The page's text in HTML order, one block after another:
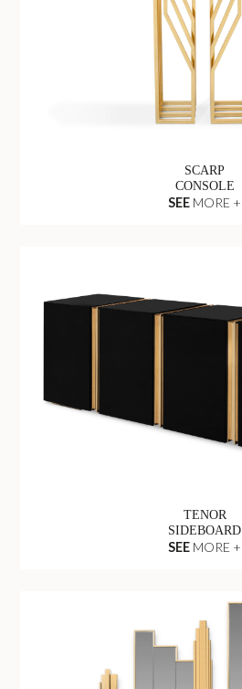
SCARP
CONSOLE
SEE MORE +
TENOR
SIDEBOARD
SEE MORE +